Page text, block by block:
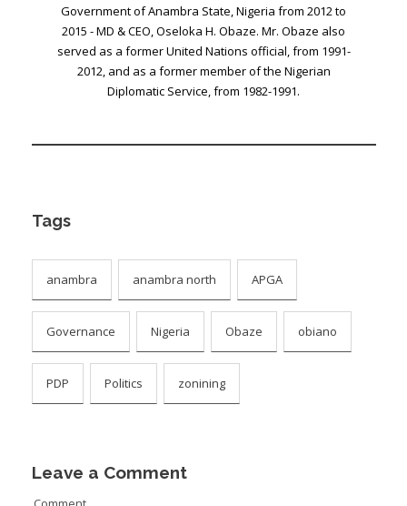
Government of Anambra State, Nigeria from 2012 to
2015 - MD & CEO, Oseloka H. Obaze. Mr. Obaze also
served as a former United Nations official, from 1991-
2012, and as a former member of the Nigerian
Diplomatic Service, from 1982-1991.
Tags
anambra anambra north APGA
Governance Nigeria Obaze obiano
PDP Politics zonining
Leave a Comment